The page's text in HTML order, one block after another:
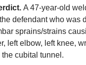
A 47-year-old
defendant who was
sprains/strains
left elbow, left knee,
cubital tunnel.